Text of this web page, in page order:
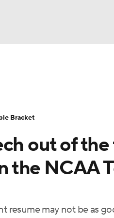
Standings
Draft Prospect Rankings
Shop
out of
the NCAA
resume may not be as
Bracket